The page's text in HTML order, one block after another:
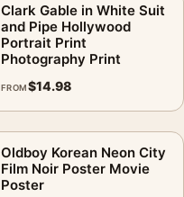
Clark Gable in White Suit
and Pipe Hollywood
Portrait Print
Photography Print
FROM$14.98
Oldboy Korean Neon City
Film Noir Poster Movie
Poster